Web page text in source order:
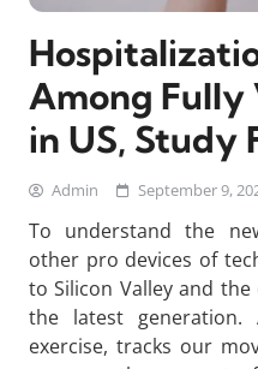
Among Fully
in US, Study
Admin September 9,
To understand the
other pro devices of
to Silicon Valley and
the latest generation.
exercise, tracks our